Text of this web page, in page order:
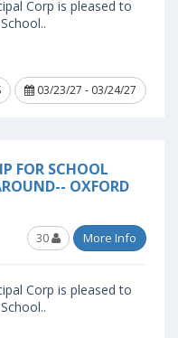
Corp is pleased to
03/23/27 - 03/24/27
FOR SCHOOL
OXFORD
30 More Info
Corp is pleased to